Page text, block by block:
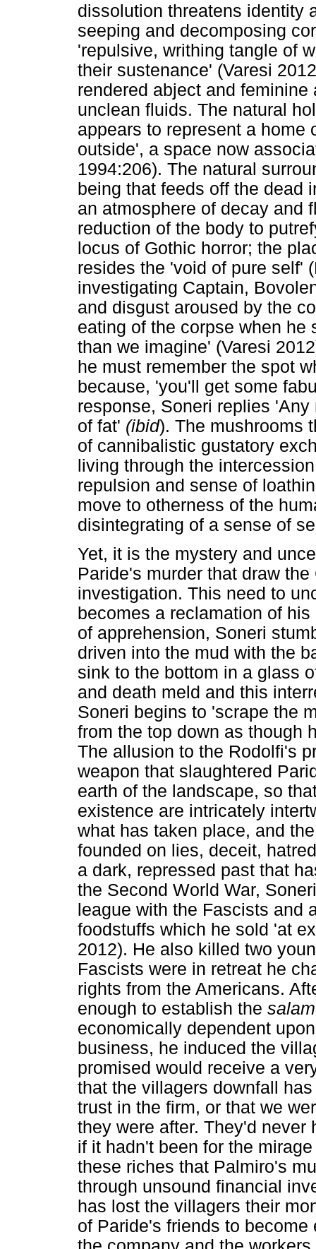
dissolution threatens identity
seeping and decomposing
'repulsive, writhing tangle of
their sustenance' (Varesi
rendered abject and
unclean fluids. The natural
appears to represent a home
outside', a space now
1994:206). The natural
being that feeds off the dead
an atmosphere of decay and
reduction of the body to
locus of Gothic horror; the
resides the 'void of pure self'
investigating Captain,
and disgust aroused by the
eating of the corpse when
than we imagine' (Varesi
he must remember the spot
because, 'you'll get some
response, Soneri replies
of fat' (ibid). The mushrooms
of cannibalistic gustatory
living through the
repulsion and sense of
move to otherness of the
disintegrating of a sense of
Yet, it is the mystery and
Paride's murder that draw
investigation. This need to
becomes a reclamation of
of apprehension, Soneri
driven into the mud with the
sink to the bottom in a glass
and death meld and this
Soneri begins to 'scrape the
from the top down as though
The allusion to the Rodolfi's
weapon that slaughtered
earth of the landscape, so
existence are intricately
what has taken place, and
founded on lies, deceit,
a dark, repressed past that
the Second World War,
league with the Fascists and
foodstuffs which he sold 'at
2012). He also killed two
Fascists were in retreat he
rights from the Americans.
enough to establish the
economically dependent
business, he induced the
promised would receive a
that the villagers downfall
trust in the firm, or that we
they were after. They'd
if it hadn't been for the
these riches that Palmiro's
through unsound financial
has lost the villagers their
of Paride's friends to